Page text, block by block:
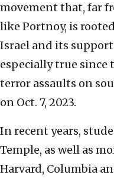
movement that, far
like Portnoy, is
Israel and its
especially true since
terror assaults on
on Oct. 7, 2023.
In recent years,
Temple, as well as
Harvard, Columbia